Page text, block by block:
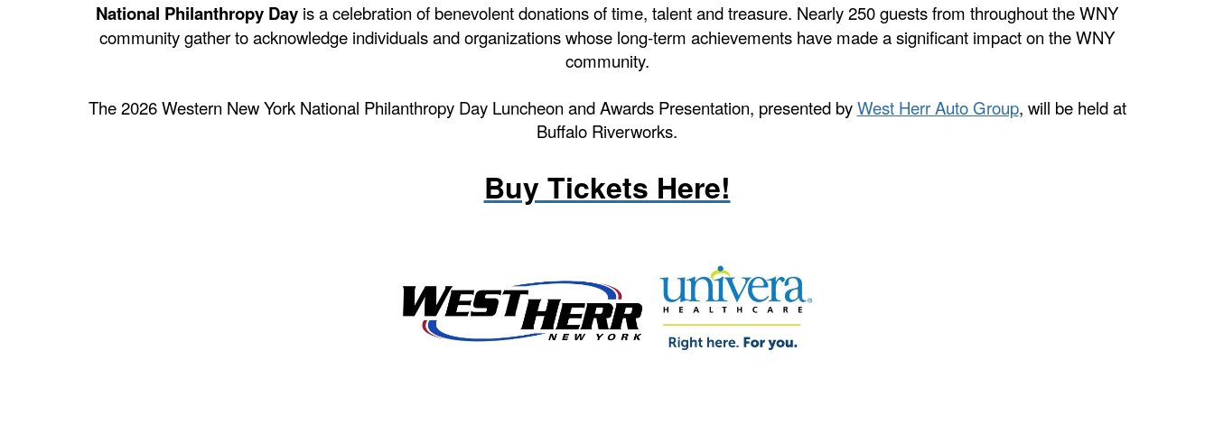
National Philanthropy Day is a celebration of benevolent donations of time, talent and treasure. Nearly 250 guests from throughout the WNY
community gather to acknowledge individuals and organizations whose long-term achievements have made a significant impact on the WNY
community.
The 2026 Western New York National Philanthropy Day Luncheon and Awards Presentation, presented byWest Herr Auto Group, will be held at
Buffalo Riverworks.
Buy Tickets Here!